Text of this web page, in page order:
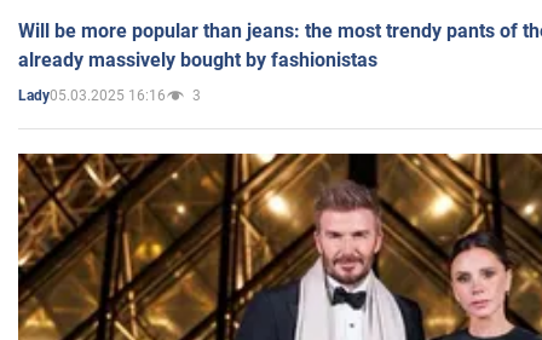
Will be more popular than jeans: the most trendy pants of
already massively bought by fashionistas
Lady05.03.2025 16:16 3